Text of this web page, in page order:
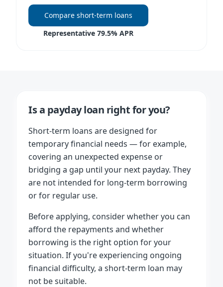
Compare short-term loans
Representative 79.5% APR
Is a payday loan right for you?
Short-term loans are designed for
temporary financial needs — for example,
covering an unexpected expense or
bridging a gap until your next payday. They
are not intended for long-term borrowing
or for regular use.
Before applying, consider whether you can
afford the repayments and whether
borrowing is the right option for your
situation. If you're experiencing ongoing
financial difficulty, a short-term loan may
not be suitable.